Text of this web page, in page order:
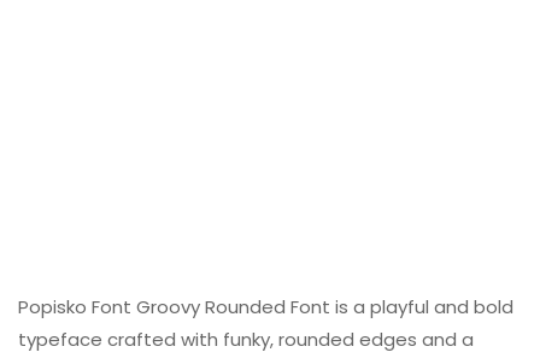
Popisko Font Groovy Rounded Font is a playful and bold
typeface crafted with funky, rounded edges and a